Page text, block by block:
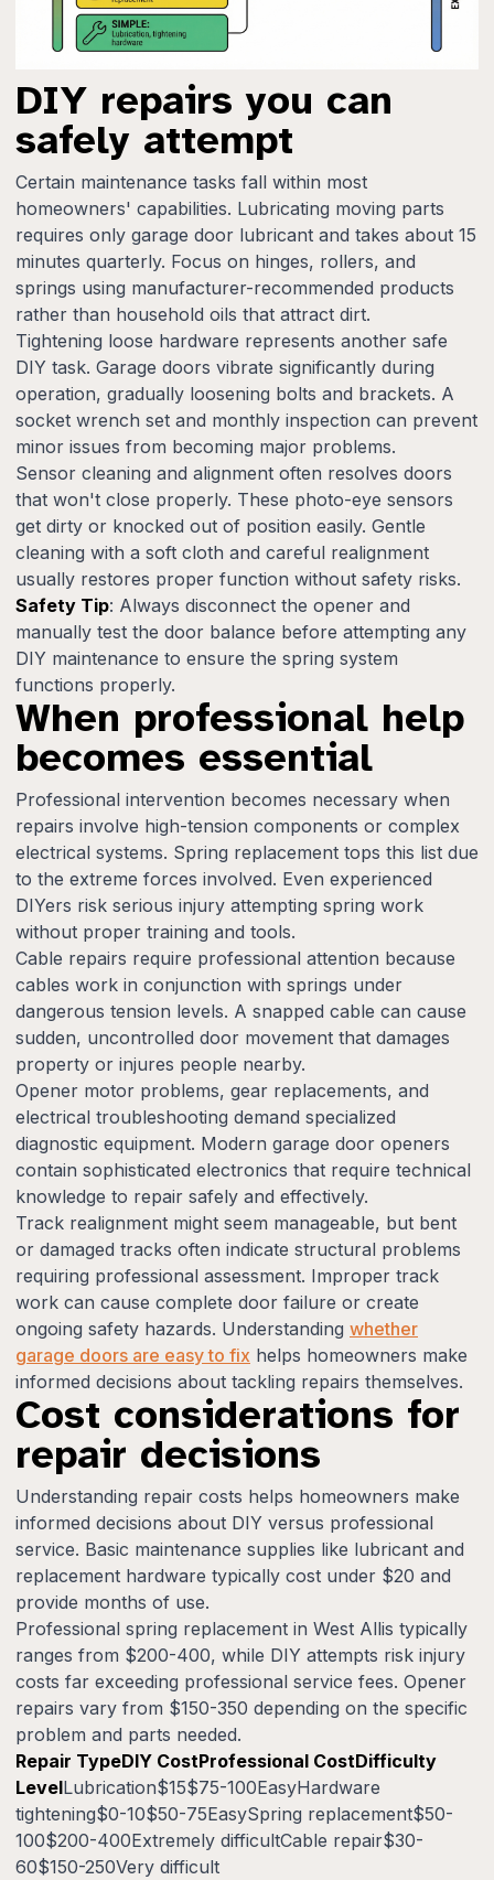
DIY repairs you can
safely attempt
Certain maintenance tasks fall within most
homeowners' capabilities. Lubricating moving parts
requires only garage door lubricant and takes about 15
minutes quarterly. Focus on hinges, rollers, and
springs using manufacturer-recommended products
rather than household oils that attract dirt.
Tightening loose hardware represents another safe
DIY task. Garage doors vibrate significantly during
operation, gradually loosening bolts and brackets. A
socket wrench set and monthly inspection can prevent
minor issues from becoming major problems.
Sensor cleaning and alignment often resolves doors
that won't close properly. These photo-eye sensors
get dirty or knocked out of position easily. Gentle
cleaning with a soft cloth and careful realignment
usually restores proper function without safety risks.
Safety Tip: Always disconnect the opener and
manually test the door balance before attempting any
DIY maintenance to ensure the spring system
functions properly.
When professional help
becomes essential
Professional intervention becomes necessary when
repairs involve high-tension components or complex
electrical systems. Spring replacement tops this list due
to the extreme forces involved. Even experienced
DIYers risk serious injury attempting spring work
without proper training and tools.
Cable repairs require professional attention because
cables work in conjunction with springs under
dangerous tension levels. A snapped cable can cause
sudden, uncontrolled door movement that damages
property or injures people nearby.
Opener motor problems, gear replacements, and
electrical troubleshooting demand specialized
diagnostic equipment. Modern garage door openers
contain sophisticated electronics that require technical
knowledge to repair safely and effectively.
Track realignment might seem manageable, but bent
or damaged tracks often indicate structural problems
requiring professional assessment. Improper track
work can cause complete door failure or create
ongoing safety hazards. Understanding whether
garage doors are easy to fix helps homeowners make
informed decisions about tackling repairs themselves.
Cost considerations for
repair decisions
Understanding repair costs helps homeowners make
informed decisions about DIY versus professional
service. Basic maintenance supplies like lubricant and
replacement hardware typically cost under $20 and
provide months of use.
Professional spring replacement in West Allis typically
ranges from $200-400, while DIY attempts risk injury
costs far exceeding professional service fees. Opener
repairs vary from $150-350 depending on the specific
problem and parts needed.
Repair TypeDIY CostProfessional CostDifficulty
LevelLubrication$15$75-100EasyHardware
tightening$0-10$50-75EasySpring replacement$50-
100$200-400Extremely difficultCable repair$30-
60$150-250Very difficult